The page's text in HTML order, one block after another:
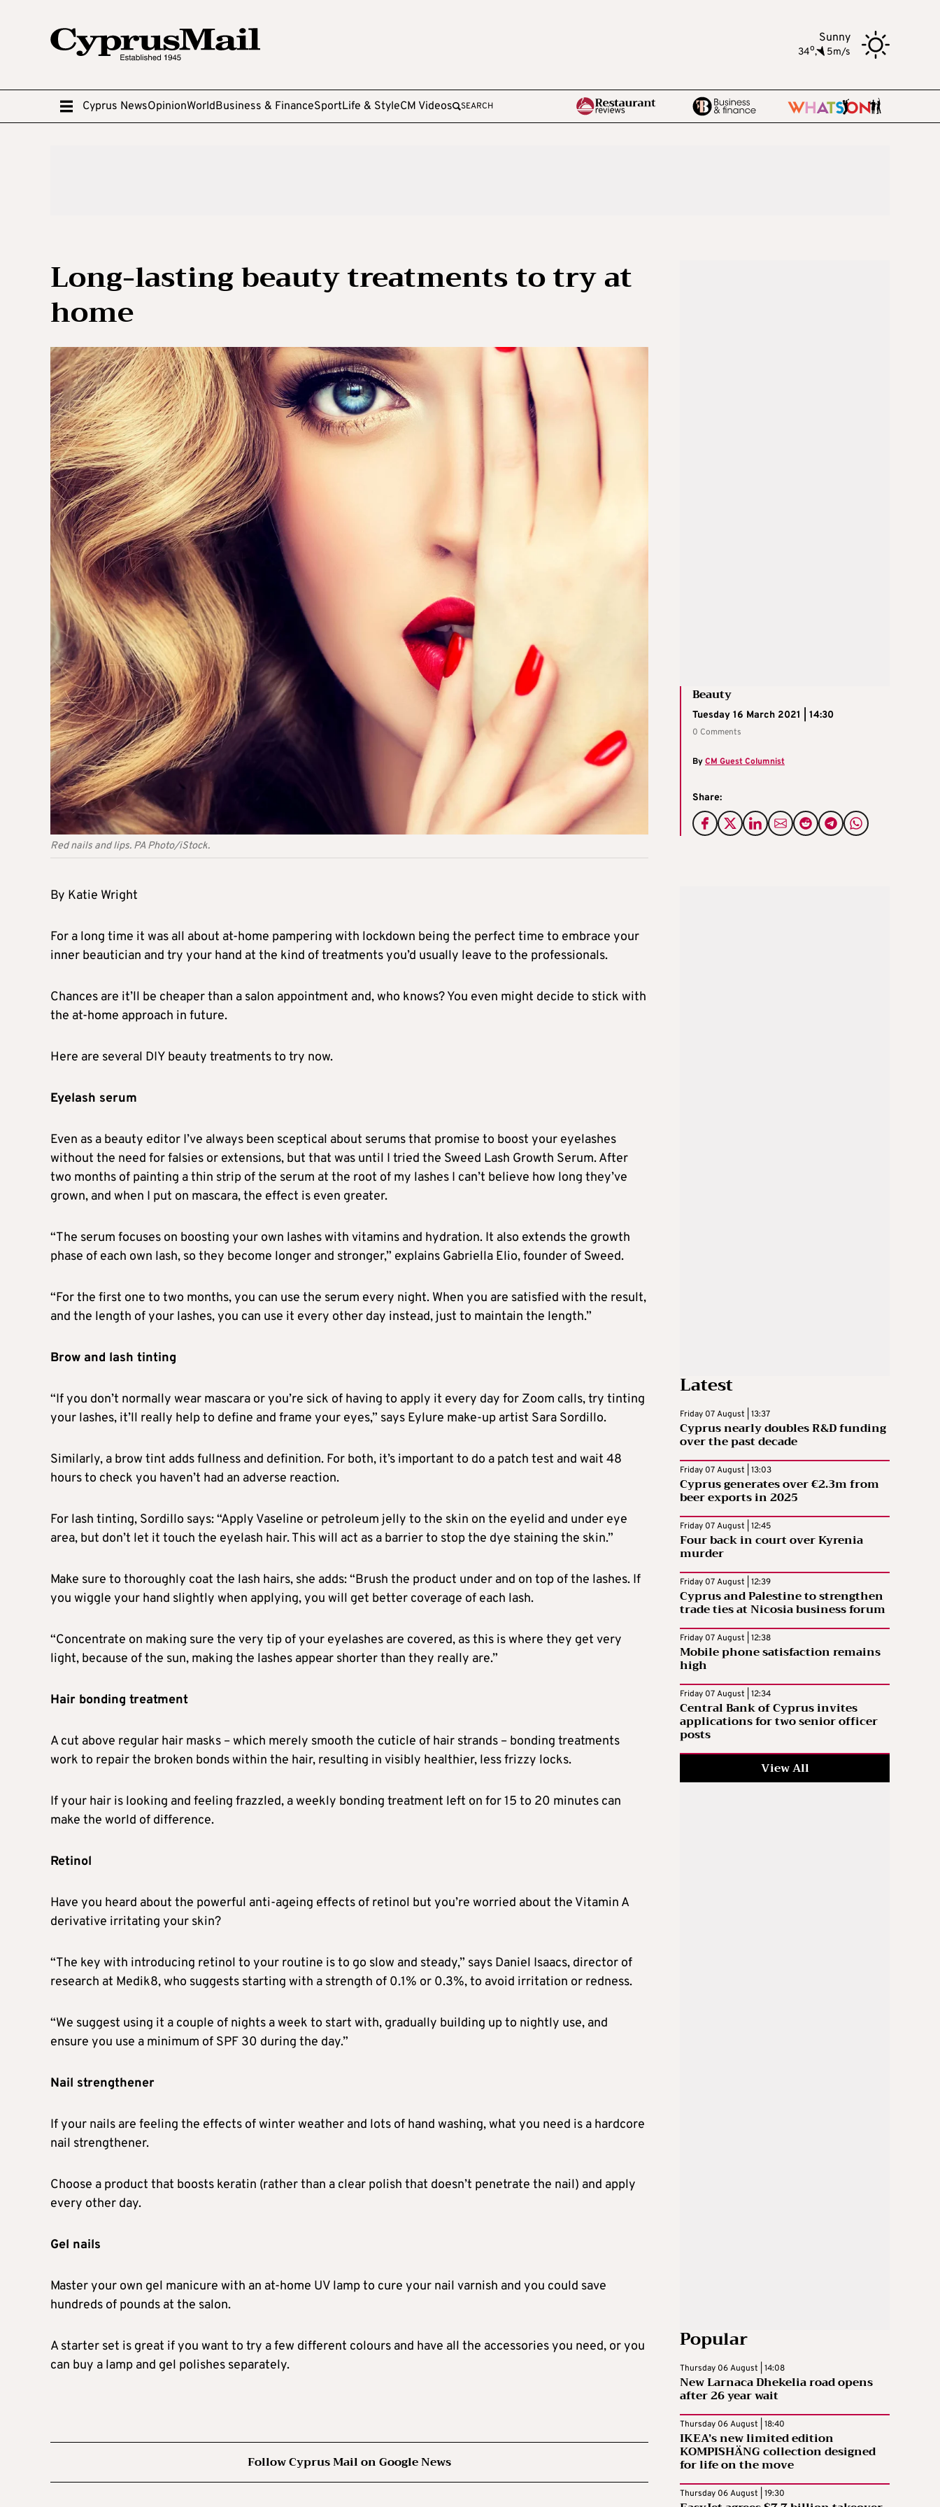
Sunny
34o, 5m/s
Cyprus NewsOpinionWorldBusiness & FinanceSportLife & StyleCM Videos SEARCH
Long-lasting beauty treatments to try at
home
Red nails and lips. PA Photo/iStock.
Beauty
Tuesday 16 March 2021 | 14:30
0 Comments
ByCM Guest Columnist
Share:
By Katie Wright
For a long time it was all about at-home pampering with lockdown being the perfect time to embrace your
inner beautician and try your hand at the kind of treatments you’d usually leave to the professionals.
Chances are it’ll be cheaper than a salon appointment and, who knows? You even might decide to stick with
the at-home approach in future.
Here are several DIY beauty treatments to try now.
Eyelash serum
Even as a beauty editor I’ve always been sceptical about serums that promise to boost your eyelashes
without the need for falsies or extensions, but that was until I tried the Sweed Lash Growth Serum. After
two months of painting a thin strip of the serum at the root of my lashes I can’t believe how long they’ve
grown, and when I put on mascara, the effect is even greater.
“The serum focuses on boosting your own lashes with vitamins and hydration. It also extends the growth
phase of each own lash, so they become longer and stronger,” explains Gabriella Elio, founder of Sweed.
“For the first one to two months, you can use the serum every night. When you are satisfied with the result,
and the length of your lashes, you can use it every other day instead, just to maintain the length.”
Brow and lash tinting
“If you don’t normally wear mascara or you’re sick of having to apply it every day for Zoom calls, try tinting
your lashes, it’ll really help to define and frame your eyes,” says Eylure make-up artist Sara Sordillo.
Similarly, a brow tint adds fullness and definition. For both, it’s important to do a patch test and wait 48
hours to check you haven’t had an adverse reaction.
For lash tinting, Sordillo says: “Apply Vaseline or petroleum jelly to the skin on the eyelid and under eye
area, but don’t let it touch the eyelash hair. This will act as a barrier to stop the dye staining the skin.”
Make sure to thoroughly coat the lash hairs, she adds: “Brush the product under and on top of the lashes. If
you wiggle your hand slightly when applying, you will get better coverage of each lash.
“Concentrate on making sure the very tip of your eyelashes are covered, as this is where they get very
light, because of the sun, making the lashes appear shorter than they really are.”
Hair bonding treatment
A cut above regular hair masks – which merely smooth the cuticle of hair strands – bonding treatments
work to repair the broken bonds within the hair, resulting in visibly healthier, less frizzy locks.
If your hair is looking and feeling frazzled, a weekly bonding treatment left on for 15 to 20 minutes can
make the world of difference.
Retinol
Have you heard about the powerful anti-ageing effects of retinol but you’re worried about the Vitamin A
derivative irritating your skin?
“The key with introducing retinol to your routine is to go slow and steady,” says Daniel Isaacs, director of
research at Medik8, who suggests starting with a strength of 0.1% or 0.3%, to avoid irritation or redness.
“We suggest using it a couple of nights a week to start with, gradually building up to nightly use, and
ensure you use a minimum of SPF 30 during the day.”
Nail strengthener
If your nails are feeling the effects of winter weather and lots of hand washing, what you need is a hardcore
nail strengthener.
Choose a product that boosts keratin (rather than a clear polish that doesn’t penetrate the nail) and apply
every other day.
Gel nails
Master your own gel manicure with an at-home UV lamp to cure your nail varnish and you could save
hundreds of pounds at the salon.
A starter set is great if you want to try a few different colours and have all the accessories you need, or you
can buy a lamp and gel polishes separately.
Follow Cyprus Mail on Google News
Latest
Friday 07 August | 13:37
Cyprus nearly doubles R&D funding
over the past decade
Friday 07 August | 13:03
Cyprus generates over €2.3m from
beer exports in 2025
Friday 07 August | 12:45
Four back in court over Kyrenia
murder
Friday 07 August | 12:39
Cyprus and Palestine to strengthen
trade ties at Nicosia business forum
Friday 07 August | 12:38
Mobile phone satisfaction remains
high
Friday 07 August | 12:34
Central Bank of Cyprus invites
applications for two senior officer
posts
View All
Popular
Thursday 06 August | 14:08
New Larnaca Dhekelia road opens
after 26 year wait
Thursday 06 August | 18:40
IKEA’s new limited edition
KOMPISHÄNG collection designed
for life on the move
Thursday 06 August | 19:30